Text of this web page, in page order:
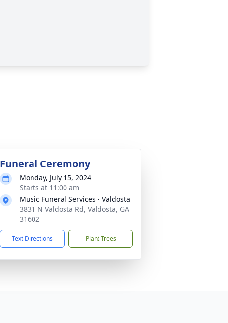
Funeral Ceremony
Monday, July 15, 2024
Starts at 11:00 am
Music Funeral Services - Valdosta
3831 N Valdosta Rd, Valdosta, GA
31602
Text Directions Plant Trees